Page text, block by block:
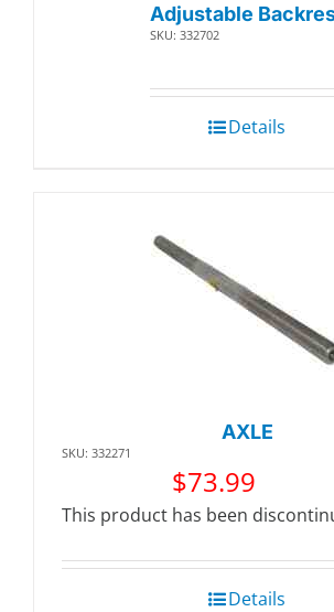
Adjustable
SKU: 332702
Details
AXLE
SKU: 332271
$73.99
This product has been
Details